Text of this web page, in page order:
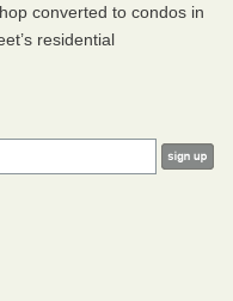
converted to condos in
residential